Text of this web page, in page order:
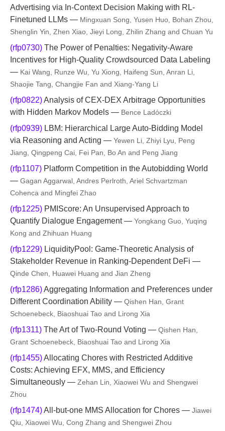
Advertising via In-Context Decision Making with RL-
Finetuned LLMs — Mingxuan Song, Yusen Huo, Bohan Zhou,
Shenglin Yin, Zhen Xiao, Jieyi Long, Zhilin Zhang and Chuan Yu
(rfp0730) The Power of Penalties: Negativity-Aware
Incentives for High-Quality Crowdsourced Data Labeling
— Kai Wang, Runze Wu, Yu Xiong, Haifeng Sun, Anran Li,
Shaojie Tang, Changjie Fan and Xiang-Yang Li
(rfp0822)Analysis of CEX-DEX Arbitrage Opportunities
with Hidden Markov Models — Bence Ladóczki
(rfp0939) LBM: Hierarchical Large Auto-Bidding Model
via Reasoning and Acting — Yewen Li, Zhiyi Lyu, Peng
Jiang, Qingpeng Cai, Fei Pan, Bo An and Peng Jiang
(rfp1107) Platform Competition in the Autobidding World
— Gagan Aggarwal, Andres Perlroth, Ariel Schvartzman
Cohenca and Mingfei Zhao
(rfp1225) PMIScore: An Unsupervised Approach to
Quantify Dialogue Engagement — Yongkang Guo, Yuqing
Kong and Zhihuan Huang
(rfp1229) LiquidityPool: Game-Theoretic Analysis of
Stakeholder Revenue in Ranking-Dependent DeFi —
Qinde Chen, Huawei Huang and Jian Zheng
(rfp1286)Aggregating Information and Preferences under
Different Coordination Ability — Qishen Han, Grant
Schoenebeck, Biaoshuai Tao and Lirong Xia
(rfp1311) The Art of Two-Round Voting — Qishen Han,
Grant Schoenebeck, Biaoshuai Tao and Lirong Xia
(rfp1455)Allocating Chores with Restricted Additive
Costs: Achieving EFX, MMS, and Efficiency
Simultaneously — Zehan Lin, Xiaowei Wu and Shengwei
Zhou
(rfp1474)All-but-one MMS Allocation for Chores — Jiawei
Qiu, Xiaowei Wu, Cong Zhang and Shengwei Zhou